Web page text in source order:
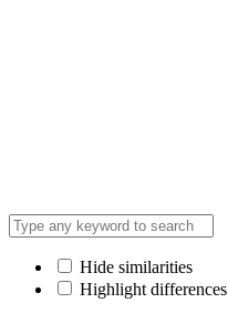
Hide similarities
Highlight differences